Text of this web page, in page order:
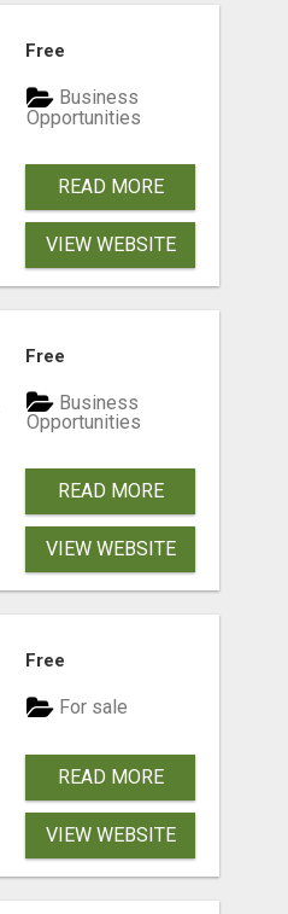
Free
Business
Opportunities
READ MORE
VIEW WEBSITE
Free
Business
Opportunities
READ MORE
VIEW WEBSITE
Free
For sale
READ MORE
VIEW WEBSITE